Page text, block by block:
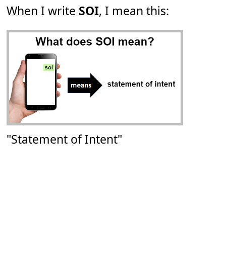
When I write SOI, I mean this:
"Statement of Intent"